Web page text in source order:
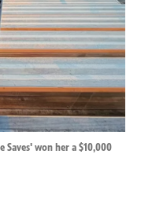
Saves' won her a $10,000